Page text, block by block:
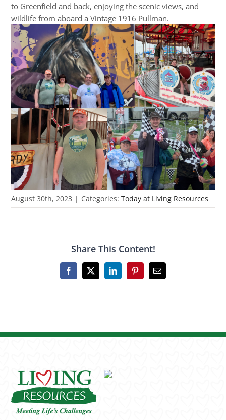
to Greenfield and back, enjoying the scenic views, and
wildlife from aboard a Vintage 1916 Pullman.
August 30th, 2023 | Categories:Today at Living Resources
Share This Content!
Facebook
X LinkedInPinterestEmail